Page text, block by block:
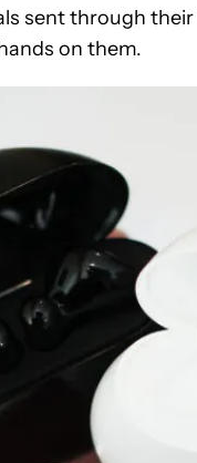
sent through
on them.